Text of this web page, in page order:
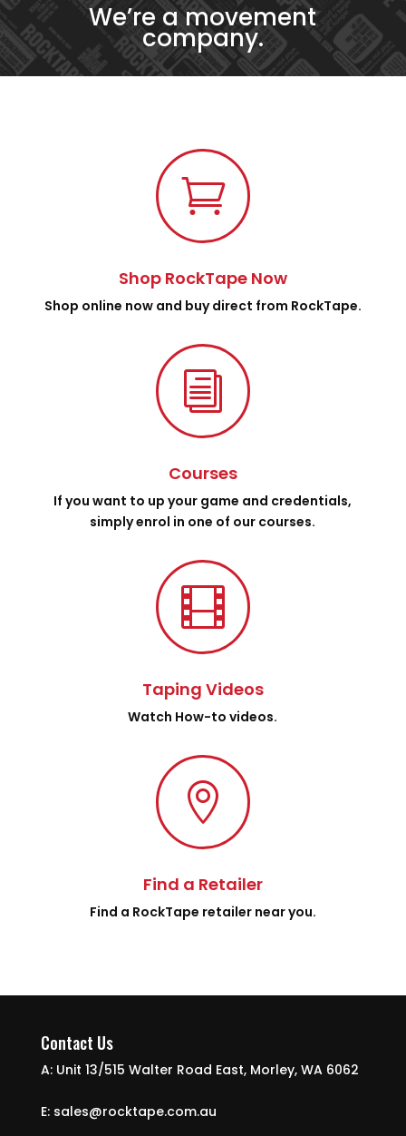
We’re a movement
company.

Shop RockTape Now
Shop online now and buy direct from RockTape.
i
Courses
If you want to up your game and credentials,
simply enrol in one of our courses.

Taping Videos
Watch How-to videos.

Find a Retailer
Find a RockTape retailer near you.
Contact Us
A: Unit 13/515 Walter Road East, Morley, WA 6062
E: sales@rocktape.com.au